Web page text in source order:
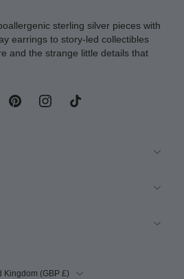
sterling silver pieces with
earrings to story-led collectibles
and the strange little details that
Kingdom ‎(GBP £)‎